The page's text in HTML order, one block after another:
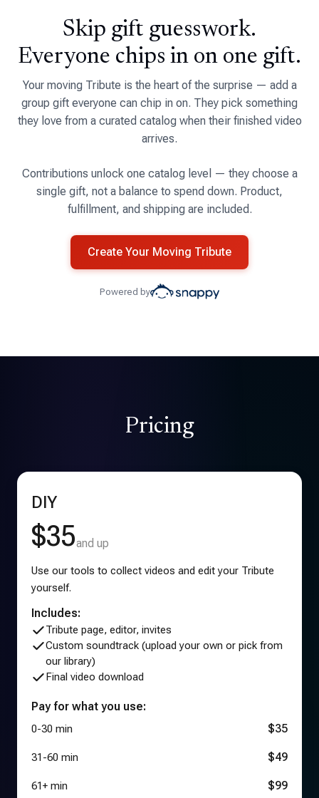
Skip gift guesswork.
Everyone chips in on one gift.
Your moving Tribute is the heart of the surprise — add a
group gift everyone can chip in on. They pick something
they love from a curated catalog when their finished video
arrives.
Contributions unlock one catalog level — they choose a
single gift, not a balance to spend down. Product,
fulfillment, and shipping are included.
Create Your Moving Tribute
Powered by
Pricing
DIY
$35and up
Use our tools to collect videos and edit your Tribute
yourself.
Includes:
Tribute page, editor, invites
Custom soundtrack (upload your own or pick from
our library)
Final video download
Pay for what you use:
0-30 min $35
31-60 min $49
61+ min $99